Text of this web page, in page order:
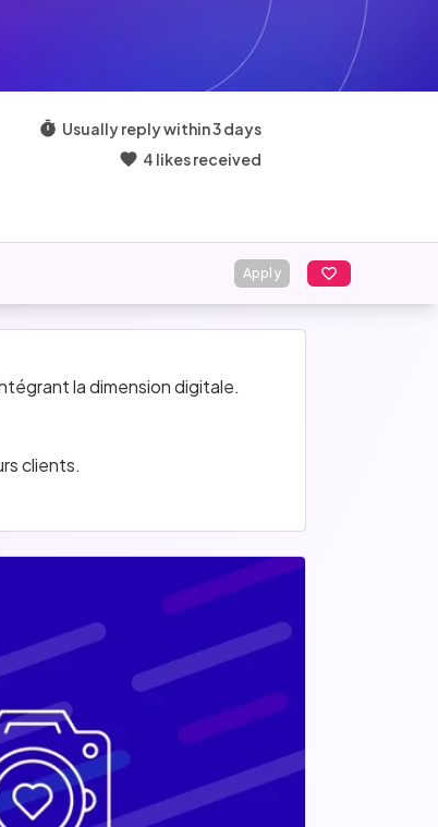
Usually reply within 3 days
4 likes received
Apply
la dimension digitale.
clients.